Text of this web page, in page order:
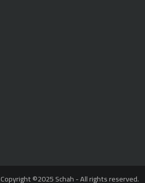
Copyright ©2025 Schah - All rights reserved.